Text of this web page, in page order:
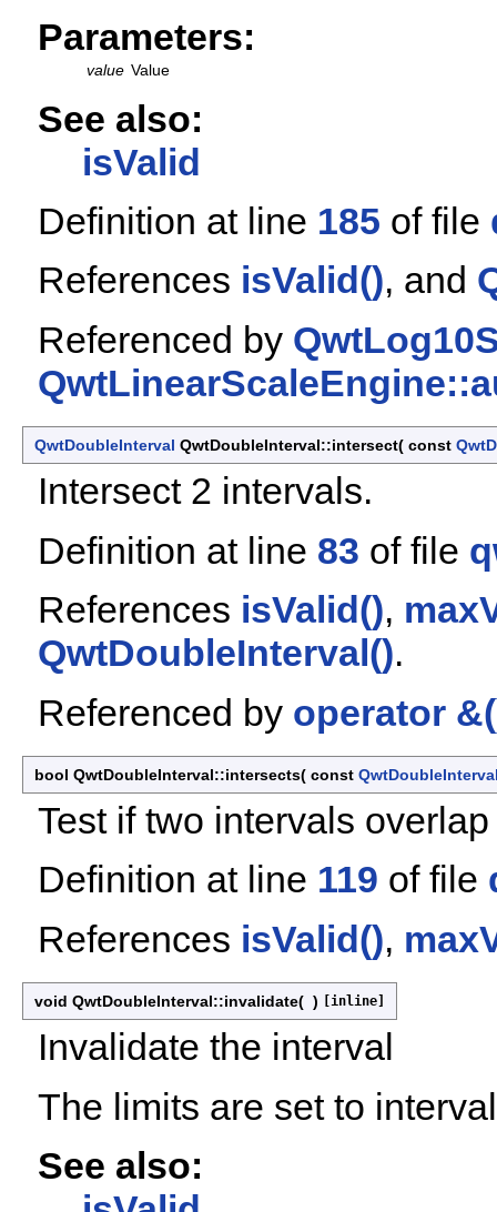
Parameters:
value Value
See also:
isValid
Definition at line 185 of file
References isValid(), and
Referenced by
QwtDoubleInterval QwtDoubleInterval::intersect( const
Intersect 2 intervals.
Definition at line 83 of file
References isValid(),
QwtDoubleInterval().
Referenced by operator
bool QwtDoubleInterval::intersects( const
Test if two intervals overlap
Definition at line 119 of file
References isValid(),
void QwtDoubleInterval::invalidate( ) [inline]
Invalidate the interval
The limits are set to
See also: